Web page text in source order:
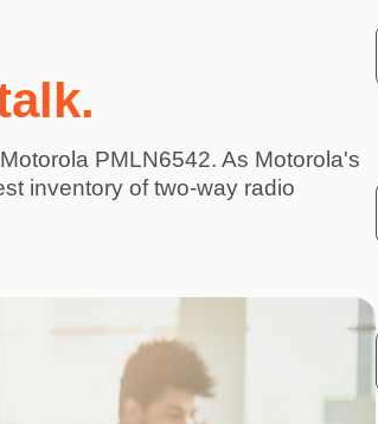
PMLN6542. As Motorola's
inventory of two-way radio